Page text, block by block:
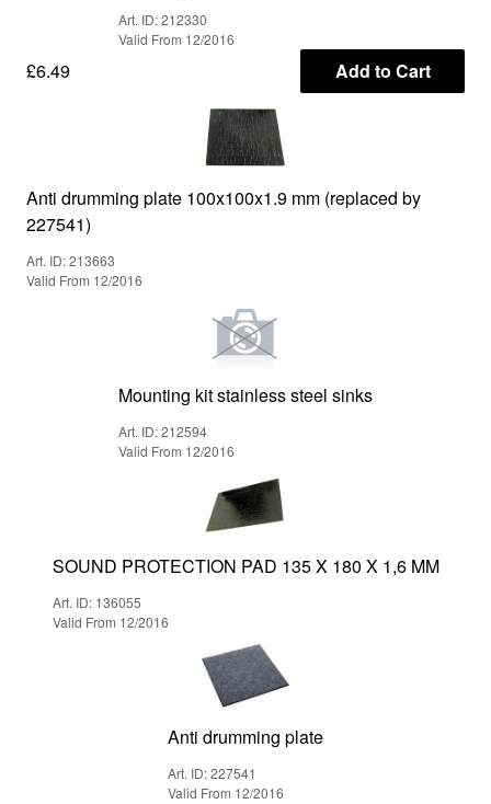
Art. ID: 212330
Valid From 12/2016
£6.49 Add to Cart
Anti drumming plate 100x100x1.9 mm (replaced by
227541)
Art. ID: 213663
Valid From 12/2016
Mounting kit stainless steel sinks
Art. ID: 212594
Valid From 12/2016
SOUND PROTECTION PAD 135 X 180 X 1,6 MM
Art. ID: 136055
Valid From 12/2016
Anti drumming plate
Art. ID: 227541
Valid From 12/2016